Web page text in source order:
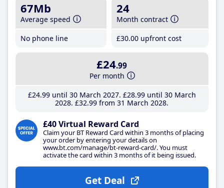
67Mb
Average speed
No phone line
24
Month contract
£30.00 upfront cost
£24.99
Per month
£24.99until 30 March 2027 £28.99until 30 March
2028 £32.99 from 31 March 2028
£40 Virtual Reward Card
Claim your BT Reward Card within 3 months of placing
your order by entering your details on
www.bt.com/manage/bt-reward-card/. You must
activate the card within 3 months of it being issued.
Get Deal